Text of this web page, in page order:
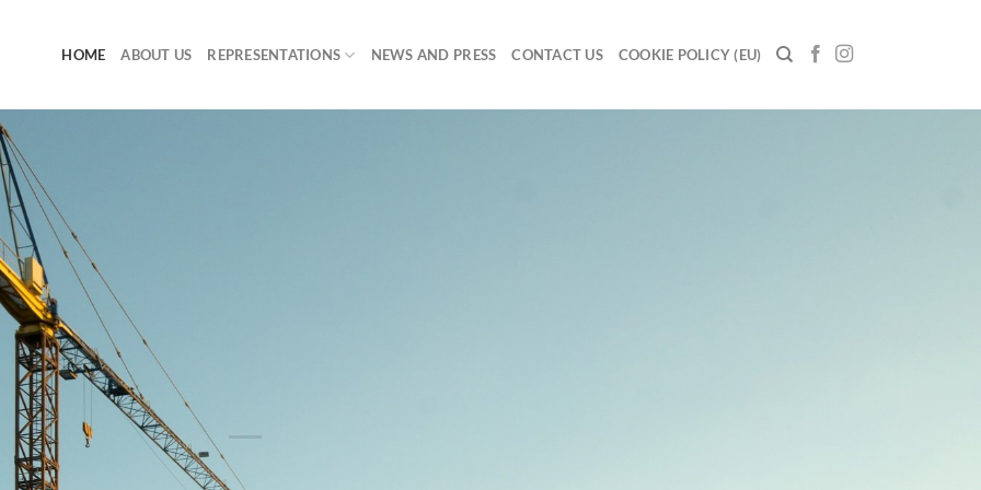
HOME ABOUT US REPRESENTATIONS NEWS AND PRESS CONTACT US COOKIE POLICY (EU)